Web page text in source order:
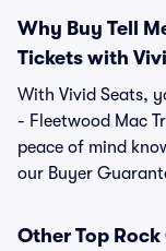
Why Buy Tell
Tickets with
With Vivid Seats,
- Fleetwood Mac
peace of mind
our Buyer
Other Top